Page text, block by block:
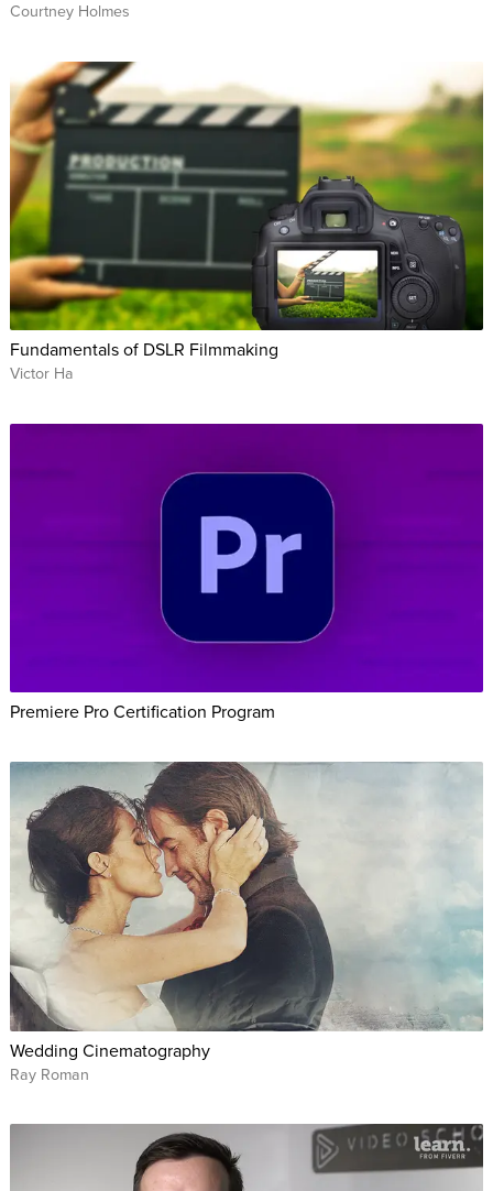
Courtney Holmes
Fundamentals of DSLR Filmmaking
Victor Ha
Premiere Pro Certification Program
Wedding Cinematography
Ray Roman